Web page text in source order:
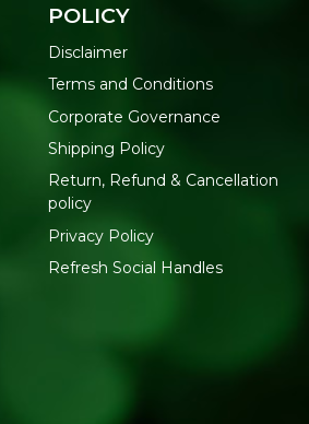
POLICY
Disclaimer
Terms and Conditions
Corporate Governance
Shipping Policy
Return, Refund & Cancellation
policy
Privacy Policy
Refresh Social Handles